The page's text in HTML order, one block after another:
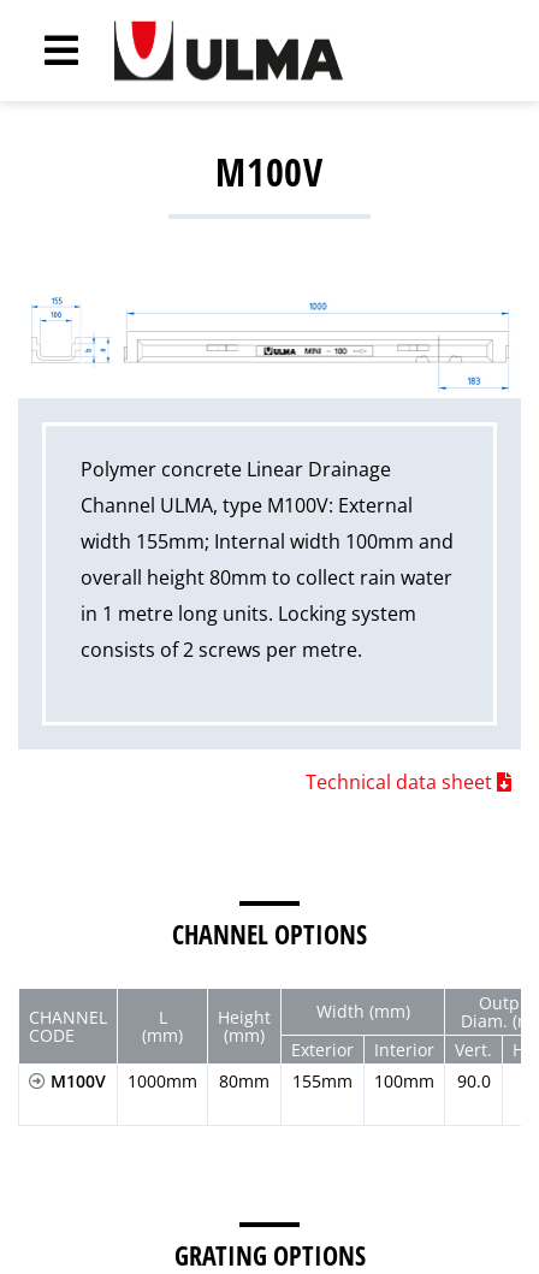
M100V
Polymer concrete Linear Drainage
Channel ULMA, type M100V: External
width 155mm; Internal width 100mm and
overall height 80mm to collect rain water
in 1 metre long units. Locking system
consists of 2 screws per metre.
Technical data sheet
CHANNEL OPTIONS
CHANNEL
CODE
L
(mm)
Height
(mm)
Width (mm) Output
Diam.
Exterior
Interior Vert.
M100V
1000mm 80mm 155mm 100mm 90.0
GRATING OPTIONS